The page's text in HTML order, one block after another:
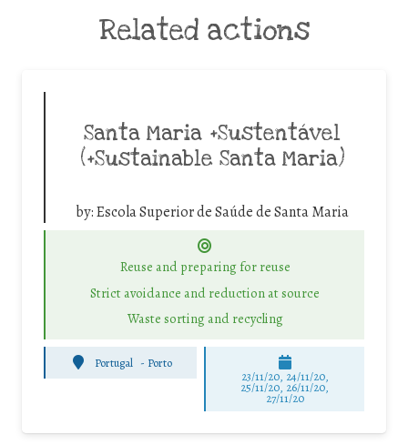
Related actions
Santa Maria +Sustentável
(+Sustainable Santa Maria)
by:Escola Superior de Saúde de Santa Maria
Reuse and preparing for reuse
Strict avoidance and reduction at source
Waste sorting and recycling
Portugal - Porto
23/11/20, 24/11/20,
25/11/20, 26/11/20,
27/11/20